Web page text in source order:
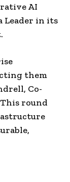
AI
Leader in its
them
Co-
round